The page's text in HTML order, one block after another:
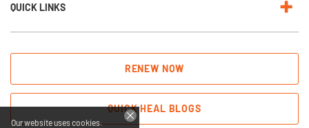
QUICK LINKS
RENEW NOW
QUICK HEAL BLOGS
Our website uses cookies.